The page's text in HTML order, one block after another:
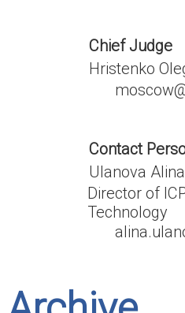
Chief Judge
Hristenko
Contact
Ulanova Alina
Director of
Technology